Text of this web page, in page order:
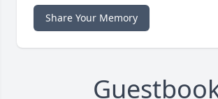
Share Your Memory